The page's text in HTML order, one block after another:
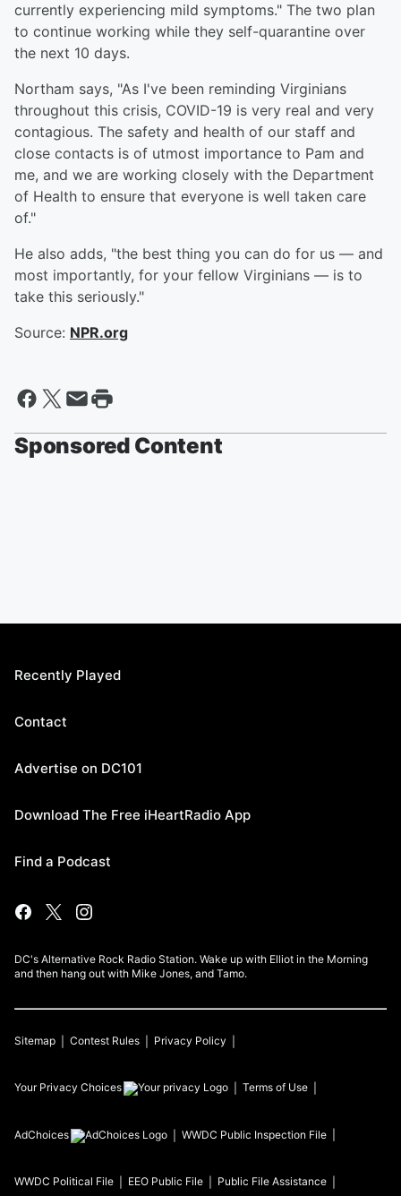
currently experiencing mild symptoms." The two plan
to continue working while they self-quarantine over
the next 10 days.
Northam says, "As I've been reminding Virginians
throughout this crisis, COVID-19 is very real and very
contagious. The safety and health of our staff and
close contacts is of utmost importance to Pam and
me, and we are working closely with the Department
of Health to ensure that everyone is well taken care
of."
He also adds, "the best thing you can do for us — and
most importantly, for your fellow Virginians — is to
take this seriously."
Source: NPR.org
Sponsored Content
Recently Played
Contact
Advertise on DC101
Download The Free iHeartRadio App
Find a Podcast
DC's Alternative Rock Radio Station. Wake up with Elliot in the Morning
and then hang out with Mike Jones, and Tamo.
Sitemap Contest Rules Privacy Policy
Your Privacy Choices Terms of Use
AdChoices WWDC Public Inspection File
WWDC Political File EEO Public File Public File Assistance